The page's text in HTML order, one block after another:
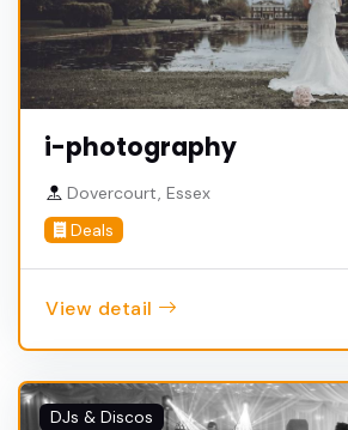
i-photography
Dovercourt, Essex
Deals
View detail
DJs & Discos